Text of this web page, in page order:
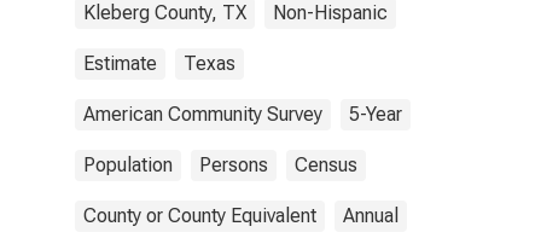
Kleberg County, TX Non-Hispanic
Estimate Texas
American Community Survey 5-Year
Population Persons Census
County or County Equivalent Annual